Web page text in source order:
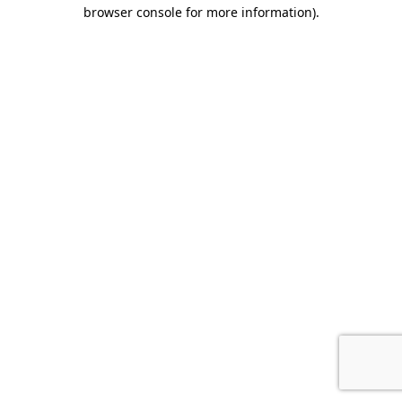
browser console for more information).